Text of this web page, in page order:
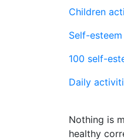
Children
Self-
100 self-
Daily
Nothing is
healthy